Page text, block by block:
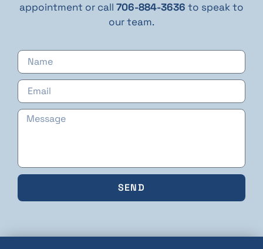
appointment or call 706-884-3636 to speak to
our team.
SEND